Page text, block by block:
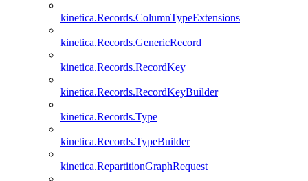
kinetica.Records.ColumnTypeExtensions
kinetica.Records.GenericRecord
kinetica.Records.RecordKey
kinetica.Records.RecordKeyBuilder
kinetica.Records.Type
kinetica.Records.TypeBuilder
kinetica.RepartitionGraphRequest